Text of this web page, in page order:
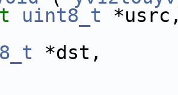
uint8_t
*dst,